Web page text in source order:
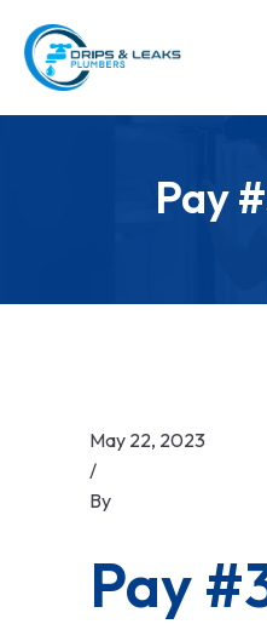
Pay
May 22, 2023
/
By
Pay